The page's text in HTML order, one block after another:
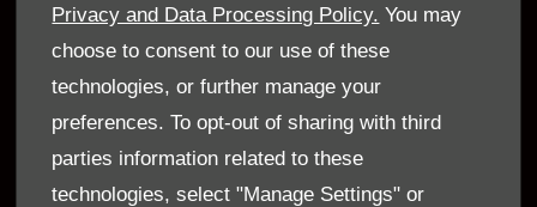
Privacy and Data Processing Policy. You may
choose to consent to our use of these
technologies, or further manage your
preferences. To opt-out of sharing with third
parties information related to these
technologies, select "Manage Settings" or
Sandy Thain Car Sales Limited is an appointed
representative of ITC Compliance Limited which
is authorised and regulated by the Financial
Conduct Authority (their registration number is
313486). Permitted activities include acting as a
credit broker not a lender.